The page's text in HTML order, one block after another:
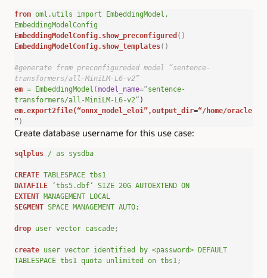
from oml.utils import
EmbeddingModel,
EmbeddingModelConfig
EmbeddingModelConfig.show_preconfigured ()
EmbeddingModelConfig.show_templates()
#generate from preconfigureded model “sentence-
transformers/all-MiniLM-L6-v2”
em = EmbeddingModel (model_name=“sentence-
transformers/all-MiniLM-L6-v2“ )
em.export2file( “onnx_model_eloi”,output_dir=“/home/oracle
”)
Create database username for this use case:
sqlplus / as sysdba
CREATE TABLESPACE tbs1
DATAFILE
‘tbs5.dbf‘ SIZE 20G AUTOEXTEND ON
EXTENT MANAGEMENT
LOCAL
SEGMENT SPACE MANAGEMENT AUTO;
drop user vector cascade;
create user vector identified by <password>
DEFAULT
TABLESPACE tbs1 quota unlimited on tbs1;